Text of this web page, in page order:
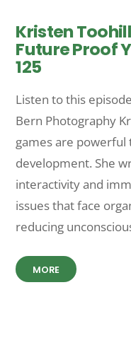
Kristen
Future Proof
125
Listen to this
Bern Photography
games are powerful
development. She
interactivity and
issues that face
reducing
MORE